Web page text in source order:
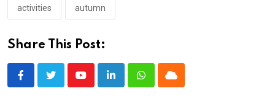
activities autumn
Share This Post:
YoutubeLinkedInWhatsappCloud